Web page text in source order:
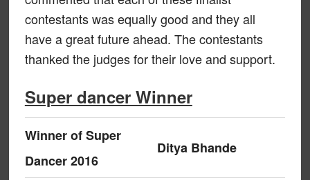
contestants was equally good and they all
have a great future ahead. The contestants
thanked the judges for their love and support.
Super dancer Winner
Winner of Super
Dancer 2016
Ditya Bhande